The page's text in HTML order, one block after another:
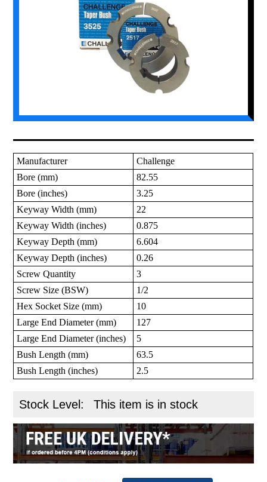
Manufacturer
Challenge
Bore (mm)
82.55
Bore (inches)
3.25
Keyway Width (mm)
22
Keyway Width (inches)
0.875
Keyway Depth (mm)
6.604
Keyway Depth (inches)
0.26
Screw Quantity
3
Screw Size (BSW)
1/2
Hex Socket Size (mm)
10
Large End Diameter (mm)
127
Large End Diameter (inches)
5
Bush Length (mm)
63.5
Bush Length (inches)
2.5
Stock Level: This item is in stock